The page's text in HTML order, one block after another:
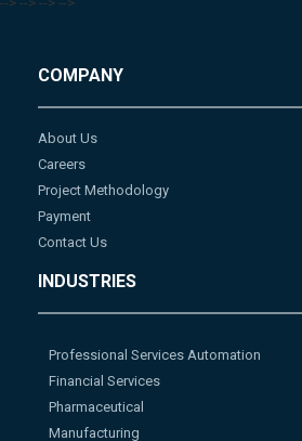
COMPANY
About Us
Careers
Project Methodology
Payment
Contact Us
INDUSTRIES
Professional Services Automation
Financial Services
Pharmaceutical
Manufacturing